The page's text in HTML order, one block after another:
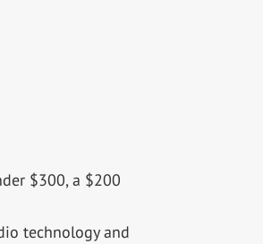
$300, a $200
technology and